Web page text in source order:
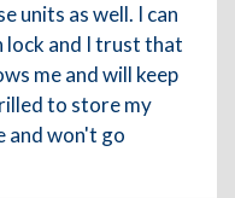
units as well. I can
lock and I trust that
me and will keep
to store my
and won't go